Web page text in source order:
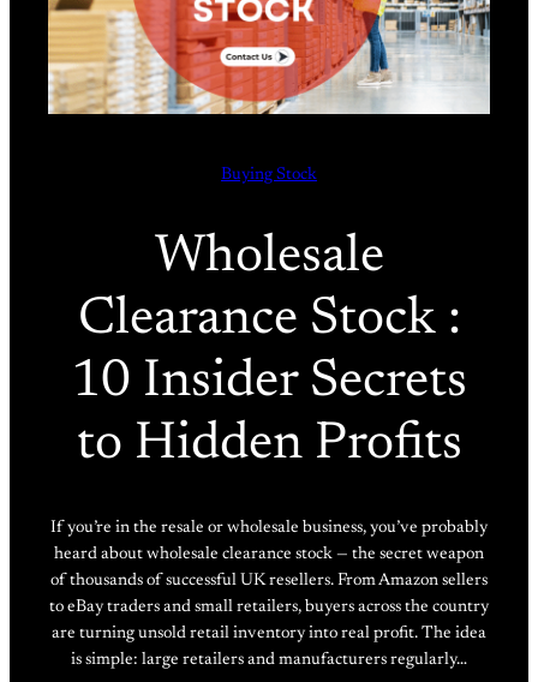
Buying Stock
Wholesale
Clearance Stock :
10 Insider Secrets
to Hidden Profits
If you’re in the resale or wholesale business, you’ve probably
heard about wholesale clearance stock — the secret weapon
of thousands of successful UK resellers. From Amazon sellers
to eBay traders and small retailers, buyers across the country
are turning unsold retail inventory into real profit. The idea
is simple: large retailers and manufacturers regularly…